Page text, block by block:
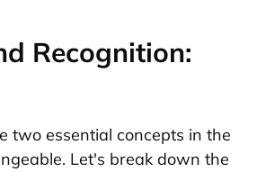
Recognition:
two essential concepts in the
Let's break down the